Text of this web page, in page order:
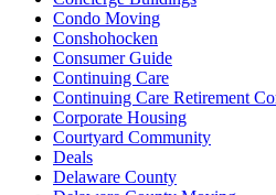
Condo Moving
Conshohocken
Consumer Guide
Continuing Care
Continuing Care Retirement
Corporate Housing
Courtyard Community
Deals
Delaware County